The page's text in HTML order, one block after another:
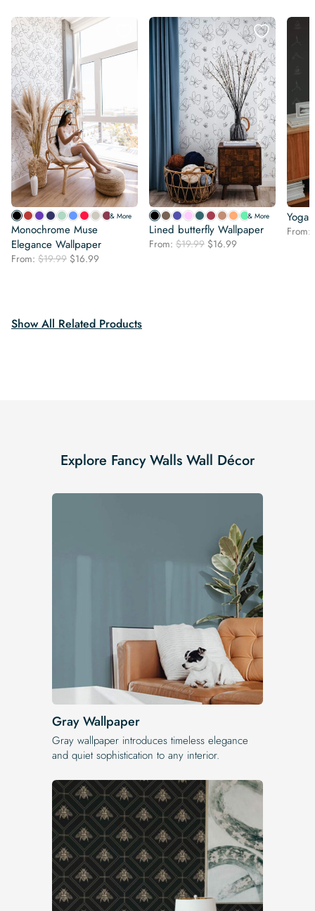
& More
Monochrome Muse
Elegance Wallpaper
From: $19.99 Original
$16.99
& More
Lined butterfly Wallpaper
From: $19.99 Original
$16.99
Yoga
From:
Show All Related Products
Explore Fancy Walls Wall Décor
Gray Wallpaper
Gray wallpaper introduces timeless elegance
and quiet sophistication to any interior.